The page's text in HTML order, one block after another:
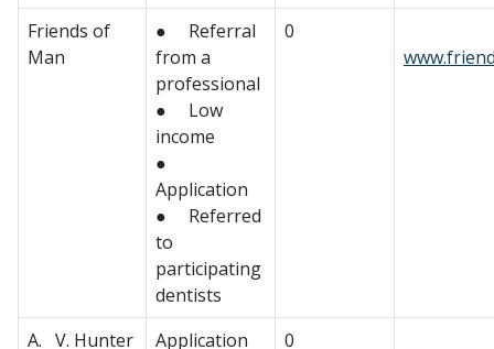
Friends of
Man
● Referral
from a
professional
● Low
income
●
Application
● Referred
to
participating
dentists
0
A. V. Hunter
Application
0